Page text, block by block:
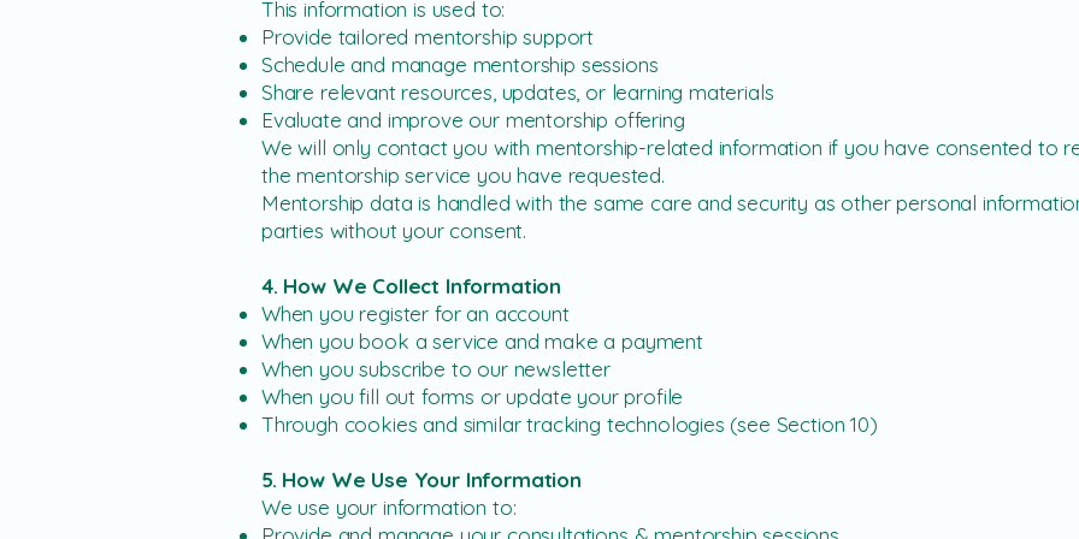
This information is used to:
Provide tailored mentorship support
Schedule and manage mentorship sessions
Share relevant resources, updates, or learning materials
Evaluate and improve our mentorship offering
We will only contact you with mentorship-related information if you have consented to
the mentorship service you have requested.
Mentorship data is handled with the same care and security as other personal
parties without your consent.
4. How We Collect Information
When you register for an account
When you book a service and make a payment
When you subscribe to our newsletter
When you fill out forms or update your profile
Through cookies and similar tracking technologies (see Section 10)
5. How We Use Your Information
We use your information to: